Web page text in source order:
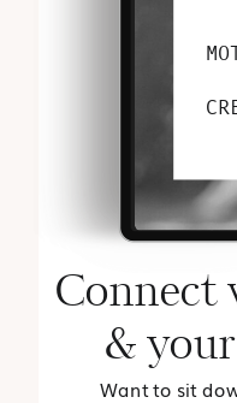
Connect
&
Want to sit